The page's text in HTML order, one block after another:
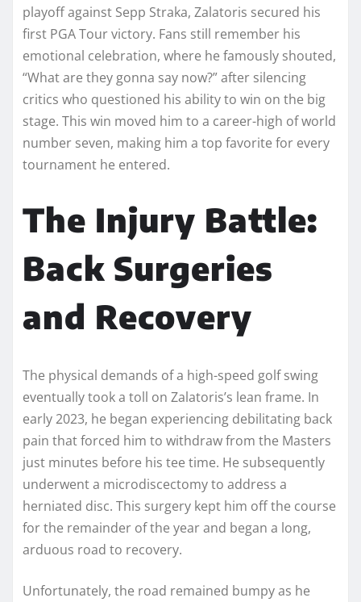
playoff against Sepp Straka, Zalatoris secured his
first PGA Tour victory. Fans still remember his
emotional celebration, where he famously shouted,
“What are they gonna say now?” after silencing
critics who questioned his ability to win on the big
stage. This win moved him to a career-high of world
number seven, making him a top favorite for every
tournament he entered.
The Injury Battle:
Back Surgeries
and Recovery
The physical demands of a high-speed golf swing
eventually took a toll on Zalatoris’s lean frame. In
early 2023, he began experiencing debilitating back
pain that forced him to withdraw from the Masters
just minutes before his tee time. He subsequently
underwent a microdiscectomy to address a
herniated disc. This surgery kept him off the course
for the remainder of the year and began a long,
arduous road to recovery.
Unfortunately, the road remained bumpy as he